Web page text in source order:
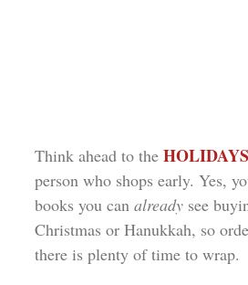
Think ahead to the
person who shops early. Yes,
books you can already see
Christmas or Hanukkah, so
there is plenty of time to wrap.